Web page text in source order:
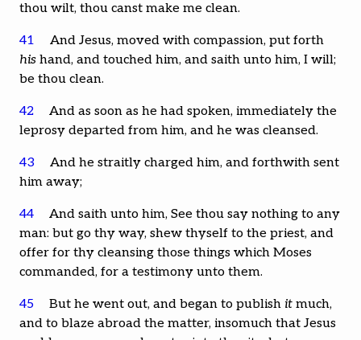
thou wilt, thou canst make me clean.
41
And Jesus, moved with compassion, put forth
his hand, and touched him, and saith unto him, I will;
be thou clean.
42
And as soon as he had spoken, immediately the
leprosy departed from him, and he was cleansed.
43
And he straitly charged him, and forthwith sent
him away;
44
And saith unto him, See thou say nothing to any
man: but go thy way, shew thyself to the priest, and
offer for thy cleansing those things which Moses
commanded, for a testimony unto them.
45 But he went out, and began to publishit much,
and to blaze abroad the matter, insomuch that Jesus